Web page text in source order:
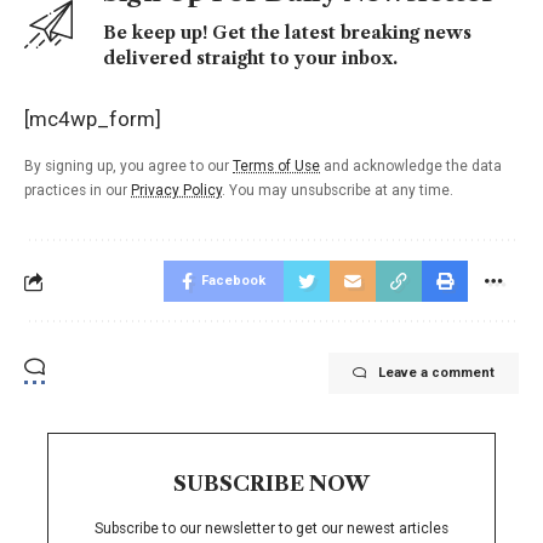
Be keep up! Get the latest breaking news
delivered straight to your inbox.
[mc4wp_form]
By signing up, you agree to our Terms of Use and acknowledge the data
practices in our Privacy Policy. You may unsubscribe at any time.
Facebook
Leave a comment
SUBSCRIBE NOW
Subscribe to our newsletter to get our newest articles